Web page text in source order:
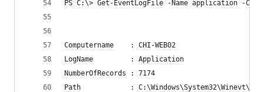
PS C:\> Get-EventLogFile -Name application -
Computername    : CHI-WEB02
LogName         : Application
NumberOfRecords : 7174
Path            :